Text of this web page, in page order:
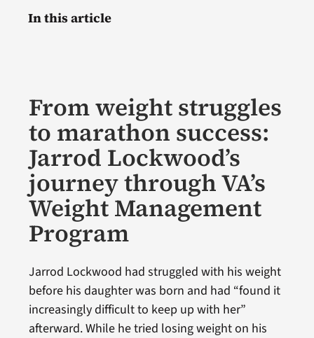
From weight struggles
to marathon success:
Jarrod Lockwood’s
journey through VA’s
Weight Management
Program
Jarrod Lockwood had struggled with his weight
before his daughter was born and had “found it
increasingly difficult to keep up with her”
afterward. While he tried losing weight on his
In this article